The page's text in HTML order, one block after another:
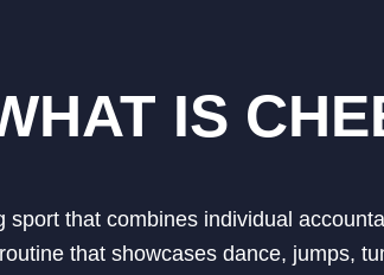
IS
sport that combines individual
that showcases dance, jumps,